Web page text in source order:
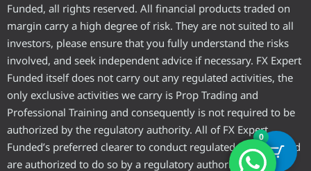
Funded, all rights reserved. All financial products traded on
margin carry a high degree of risk. They are not suited to all
investors, please ensure that you fully understand the risks
involved, and seek independent advice if necessary. FX Expert
Funded itself does not carry out any regulated activities, the
only exclusive activities we carry is Prop Trading and
Professional Training and consequently is not required to be
authorized by the regulatory authority. All of FX Expert
Funded’s preferred clearer to conduct regulated activities and
are authorized to do so by a regulatory authority.
0